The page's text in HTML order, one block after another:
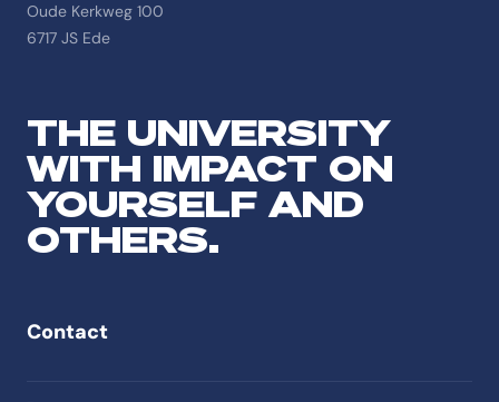
Oude Kerkweg 100
6717 JS Ede
THE UNIVERSITY
WITH IMPACT ON
YOURSELF AND
OTHERS.
Contact